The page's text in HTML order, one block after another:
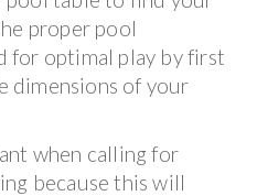
proper pool
for optimal play by first
dimensions of your
when calling for
because this will